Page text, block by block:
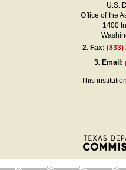
U.S.
Office of the
1400
2. Fax:(833)
3. Email:
This